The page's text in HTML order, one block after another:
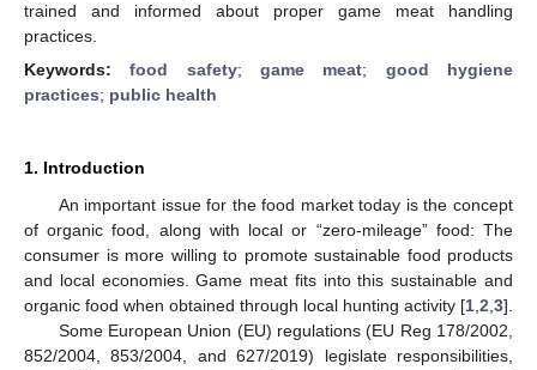
trained and informed about proper game meat handling
practices.
Keywords:food safety;game meat; good hygiene
practices; public health
1. Introduction
An important issue for the food market today is the concept
of organic food, along with local or “zero-mileage” food: The
consumer is more willing to promote sustainable food products
and local economies. Game meat fits into this sustainable and
organic food when obtained through local hunting activity [1 2 3].
Some European Union (EU) regulations (EU Reg 178/2002,
852/2004, 853/2004, and 627/2019) legislate responsibilities,